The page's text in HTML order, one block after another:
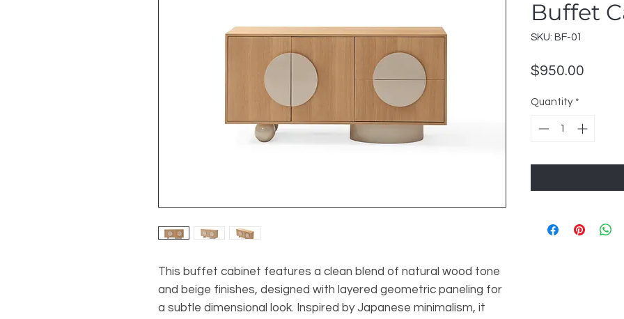
This buffet cabinet features a clean blend of natural wood tone
and beige finishes, designed with layered geometric paneling for
a subtle dimensional look. Inspired by Japanese minimalism, it
Buffet
SKU: BF-01
$950.00
Quantity *